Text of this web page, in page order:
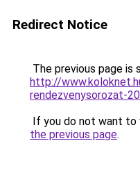
Redirect Notice
The previous page is
http://
rendezvenysorozat-
If you do not want to
the previous page.